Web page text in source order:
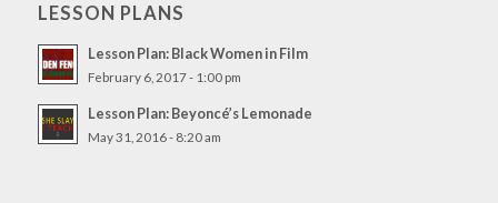
LESSON PLANS
Lesson Plan: Black Women in Film
February 6, 2017 - 1:00 pm
Lesson Plan: Beyoncé’s Lemonade
May 31, 2016 - 8:20 am